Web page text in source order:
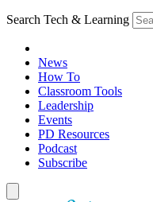
Search Tech & Learning
News
How To
Classroom Tools
Leadership
Events
PD Resources
Podcast
Subscribe